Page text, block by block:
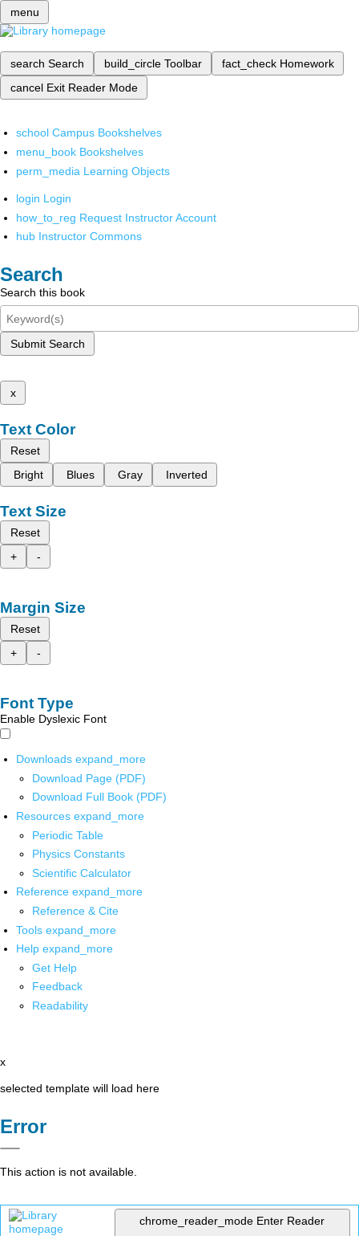
menu
search Search build_circle Toolbar fact_check Homework
cancel Exit Reader Mode
school Campus Bookshelves
menu_book Bookshelves
perm_media Learning Objects
login Login
how_to_reg Request Instructor Account
hub Instructor Commons
Search
Search this book
Submit Search
x
Text Color
Reset
Bright
Blues Gray Inverted
Text Size
Reset
+
-
Margin Size
Reset
+
-
Font Type
Enable Dyslexic Font
Downloads expand_more
Download Page (PDF)
Download Full Book (PDF)
Resources expand_more
Periodic Table
Physics Constants
Scientific Calculator
Reference expand_more
Reference & Cite
Tools expand_more
Help expand_more
Get Help
Feedback
Readability
x
selected template will load here
Error
This action is not available.
chrome_reader_mode Enter Reader